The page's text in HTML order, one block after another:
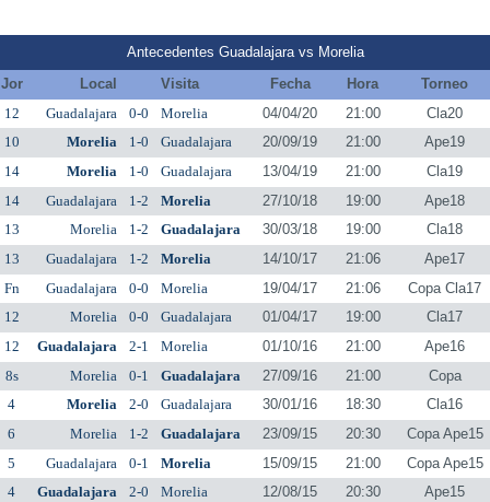
Antecedentes Guadalajara vs Morelia
Jor
Local Visita Fecha Hora
Torneo
12
Guadalajara 0-0 Morelia 04/04/20 21:00
Cla20
10
Morelia 1-0 Guadalajara 20/09/19 21:00
Ape19
14
Morelia 1-0 Guadalajara 13/04/19 21:00
Cla19
14
Guadalajara 1-2 Morelia 27/10/18 19:00
Ape18
13
Morelia 1-2 Guadalajara 30/03/18 19:00
Cla18
13
Guadalajara 1-2 Morelia 14/10/17 21:06
Ape17
Fn
Guadalajara 0-0 Morelia 19/04/17 21:06
Copa Cla17
12
Morelia 0-0 Guadalajara 01/04/17 19:00
Cla17
12
Guadalajara 2-1 Morelia 01/10/16 21:00
Ape16
8s
Morelia 0-1 Guadalajara 27/09/16 21:00
Copa
4
Morelia 2-0 Guadalajara 30/01/16 18:30
Cla16
6
Morelia 1-2 Guadalajara 23/09/15 20:30
Copa Ape15
5
Guadalajara 0-1 Morelia 15/09/15 21:00
Copa Ape15
4
Guadalajara 2-0 Morelia 12/08/15 20:30
Ape15